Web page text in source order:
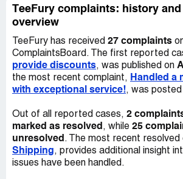
from posting on their page. They have
other angry posts that I have read
selectively respond to a few, asking for
and advising that they will get in touch
can. But then the same people are
that they haven't heard anything.
January 7th, saying that it is their
old orders shipped by the end of
good enough. And today is the 27th,
says "Processing".
TeeFury complaints: history
overview
TeeFury has received 27 complaints
ComplaintsBoard. The first reported
provide discounts, was published on
the most recent complaint, Handled a
with exceptional service!, was posted
Out of all reported cases, 2
marked as resolved , while 25
unresolved . The most recent resolved
Shipping, provides additional insight
issues have been handled.